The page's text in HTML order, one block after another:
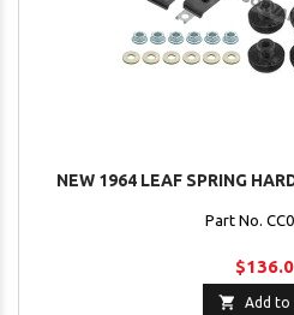
NEW 1964 LEAF SPRING
Part No.
 Add to